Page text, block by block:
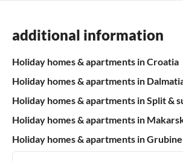
additional information
Holiday homes & apartments in Croatia
Holiday homes & apartments in
Holiday homes & apartments in Split &
Holiday homes & apartments in
Holiday homes & apartments in Grubine